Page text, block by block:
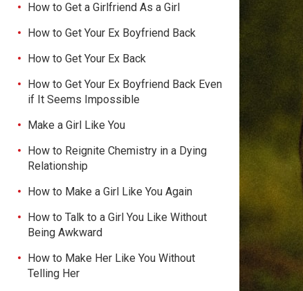
How to Get a Girlfriend As a Girl
How to Get Your Ex Boyfriend Back
How to Get Your Ex Back
How to Get Your Ex Boyfriend Back Even
if It Seems Impossible
Make a Girl Like You
How to Reignite Chemistry in a Dying
Relationship
How to Make a Girl Like You Again
How to Talk to a Girl You Like Without
Being Awkward
How to Make Her Like You Without
Telling Her